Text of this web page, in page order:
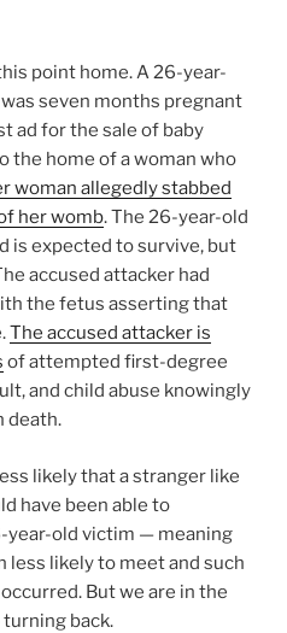
point home. A 26-year-
seven months pregnant
ad for the sale of baby
the home of a woman who
woman allegedly stabbed
her womb. The 26-year-old
is expected to survive, but
accused attacker had
the fetus asserting that
The accused attacker is
of attempted first-degree
and child abuse knowingly
death.
likely that a stranger like
have been able to
old victim — meaning
less likely to meet and such
But we are in the
back.